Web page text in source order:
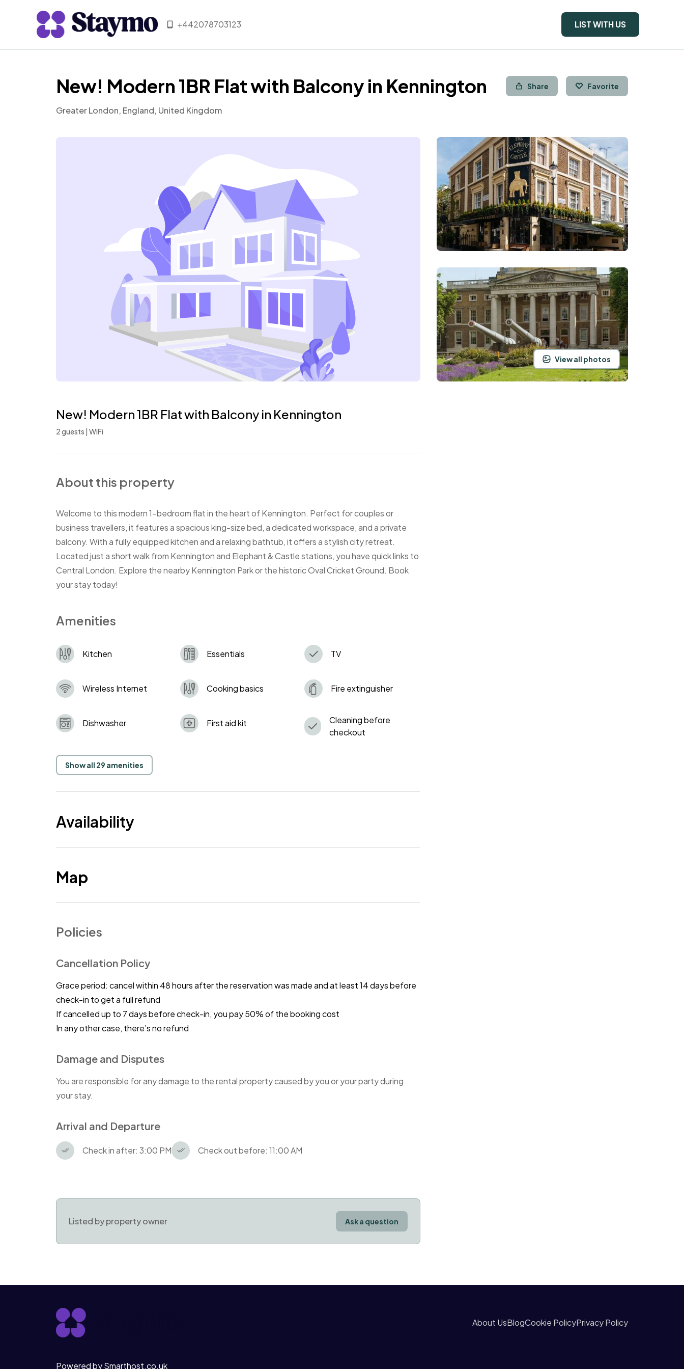
+442078703123 LIST WITH US
New! Modern 1BR Flat with Balcony in Kennington Share Favorite
Greater London, England, United Kingdom
View all photos
New! Modern 1BR Flat with Balcony in Kennington
2 guests | WiFi
About this property
Welcome to this modern 1-bedroom flat in the heart of Kennington. Perfect for couples or
business travellers, it features a spacious king-size bed, a dedicated workspace, and a private
balcony. With a fully equipped kitchen and a relaxing bathtub, it offers a stylish city retreat.
Located just a short walk from Kennington and Elephant & Castle stations, you have quick links to
Central London. Explore the nearby Kennington Park or the historic Oval Cricket Ground. Book
your stay today!
Amenities
Kitchen Essentials TV
Wireless Internet Cooking basics Fire extinguisher
Dishwasher First aid kit
Cleaning before
checkout
Show all 29 amenities
Availability
Map
Policies
Cancellation Policy
Grace period: cancel within 48 hours after the reservation was made and at least 14 days before
check-in to get a full refund
If cancelled up to 7 days before check-in, you pay 50% of the booking cost
In any other case, there’s no refund
Damage and Disputes
You are responsible for any damage to the rental property caused by you or your party during
your stay.
Arrival and Departure
Check in after: 3:00 PM Check out before: 11:00 AM
Listed by property owner Ask a question
About UsBlogCookie PolicyPrivacy Policy
Powered by Smarthost.co.uk